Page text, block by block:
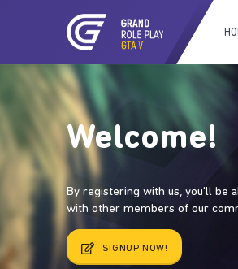
Welcome!
By registering with us, you'll be
with other members of our
SIGNUP NOW!